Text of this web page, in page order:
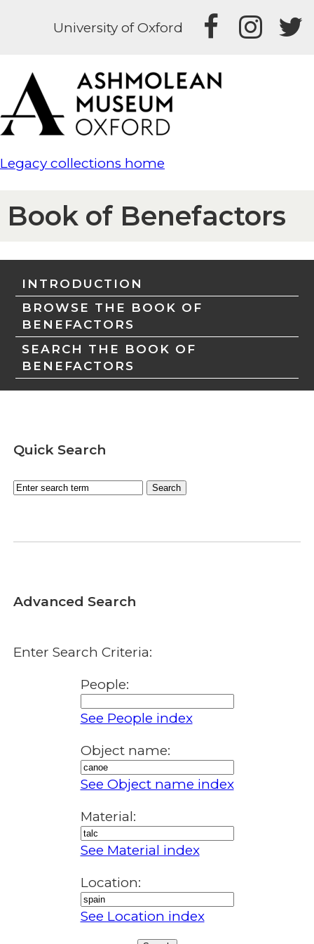
University of Oxford
Legacy collections home
Book of Benefactors
INTRODUCTION
BROWSE THE BOOK OF
BENEFACTORS
SEARCH THE BOOK OF
BENEFACTORS
Quick Search
Advanced Search
Enter Search Criteria:
People:
See People index
Object name:
See Object name index
Material:
See Material index
Location:
See Location index